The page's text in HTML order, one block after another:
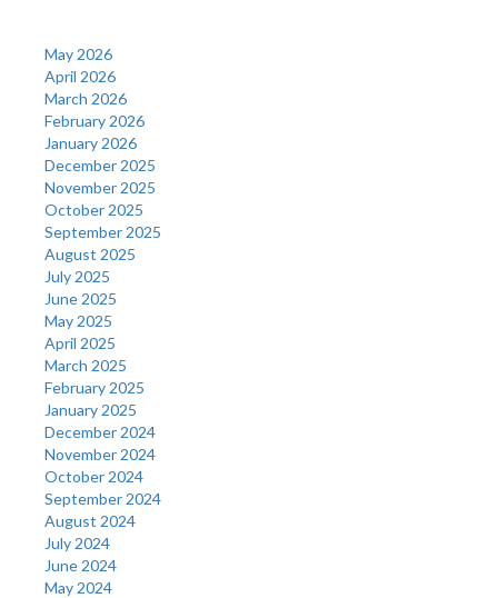
May 2026
April 2026
March 2026
February 2026
January 2026
December 2025
November 2025
October 2025
September 2025
August 2025
July 2025
June 2025
May 2025
April 2025
March 2025
February 2025
January 2025
December 2024
November 2024
October 2024
September 2024
August 2024
July 2024
June 2024
May 2024